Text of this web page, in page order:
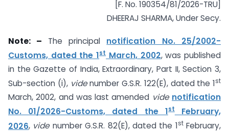
[F. No. 190354/81/2026-TRU]
DHEERAJ SHARMA, Under Secy.
Note: – The principal notification No. 25/2002-
Customs, dated the 1stMarch, 2002, was published
in the Gazette of India, Extraordinary, Part II, Section 3,
Sub-section (i), videnumber G.S.R. 122(E), dated the 1st
March, 2002, and was last amended vide notification
No. 01/2026-Customs, dated the 1stFebruary,
2026, vide number G.S.R. 82(E), dated the 1stFebruary,